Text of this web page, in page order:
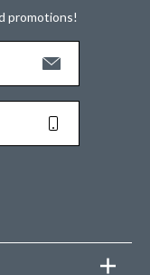
promotions!